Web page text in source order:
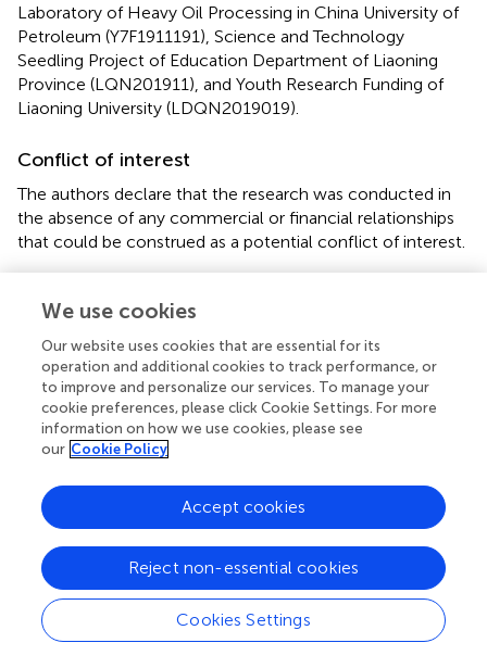
Laboratory of Heavy Oil Processing in China University of
Petroleum (Y7F1911191), Science and Technology
Seedling Project of Education Department of Liaoning
Province (LQN201911), and Youth Research Funding of
Liaoning University (LDQN2019019).
Conflict of interest
The authors declare that the research was conducted in
the absence of any commercial or financial relationships
that could be construed as a potential conflict of interest.
Summary
Keywords
temperature,concentration,diffusion equation,trivalent
vanadium ion,vanadium flow battery (VFB)
Jing M, Li C, An X, Xu Z, Liu J, Yan C, Fang D and Fan X
(2020)Systematic Investigation of the Physical and
Electrochemical Characteristics of the Vanadium (III)
Acidic Electrolyte With Different Concentrations and
Related Diffusion Kinetics.Front. Chem.8:502. doi:
10.3389/fchem.2020.00502
We use cookies
Our website uses cookies that are essential for its
operation and additional cookies to track performance, or
to improve and personalize our services. To manage your
cookie preferences, please click Cookie Settings. For more
information on how we use cookies, please see
our Cookie Policy
Cookies Settings
Reject non-essential cookies
Accept cookies